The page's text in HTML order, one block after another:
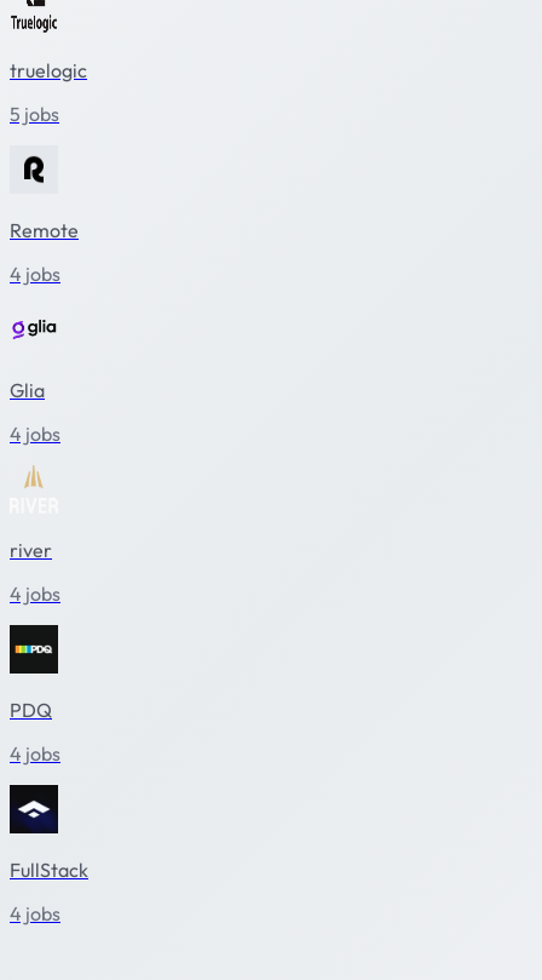
truelogic
5 jobs
Remote
4 jobs
Glia
4 jobs
river
4 jobs
PDQ
4 jobs
FullStack
4 jobs